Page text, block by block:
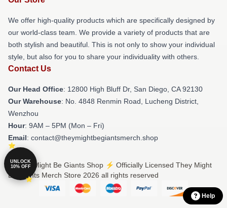
We offer high-quality products which are specifically designed by
our world-class team. We provide a variety of products that are
both stylish and beautiful. This is not only to show your individual
style, but also for you to share your individuality with others.
Contact Us
Our Head Office: 12800 High Bluff Dr, San Diego, CA 92130
Our Warehouse: No. 4848 Renmin Road, Lucheng District,
Wenzhou
Hour: 9AM – 5PM (Mon – Fri)
Email: contact@theymightbegiantsmerch.shop
© They Might Be Giants Shop ⚡️ Officially Licensed They Might
Be Giants Merch Store 2026 all rights reserved
Help
UNLOCK
10% OFF